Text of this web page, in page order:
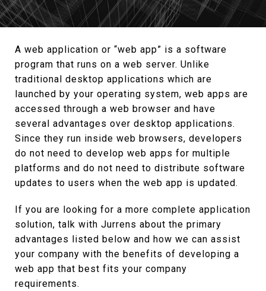
A web application or “web app” is a software
program that runs on a web server. Unlike
traditional desktop applications which are
launched by your operating system, web apps are
accessed through a web browser and have
several advantages over desktop applications.
Since they run inside web browsers, developers
do not need to develop web apps for multiple
platforms and do not need to distribute software
updates to users when the web app is updated.
If you are looking for a more complete application
solution, talk with Jurrens about the primary
advantages listed below and how we can assist
your company with the benefits of developing a
web app that best fits your company
requirements.